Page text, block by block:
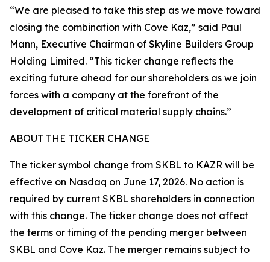
“We are pleased to take this step as we move toward
closing the combination with Cove Kaz,” said Paul
Mann, Executive Chairman of Skyline Builders Group
Holding Limited. “This ticker change reflects the
exciting future ahead for our shareholders as we join
forces with a company at the forefront of the
development of critical material supply chains.”
ABOUT THE TICKER CHANGE
The ticker symbol change from SKBL to KAZR will be
effective on Nasdaq on June 17, 2026. No action is
required by current SKBL shareholders in connection
with this change. The ticker change does not affect
the terms or timing of the pending merger between
SKBL and Cove Kaz. The merger remains subject to